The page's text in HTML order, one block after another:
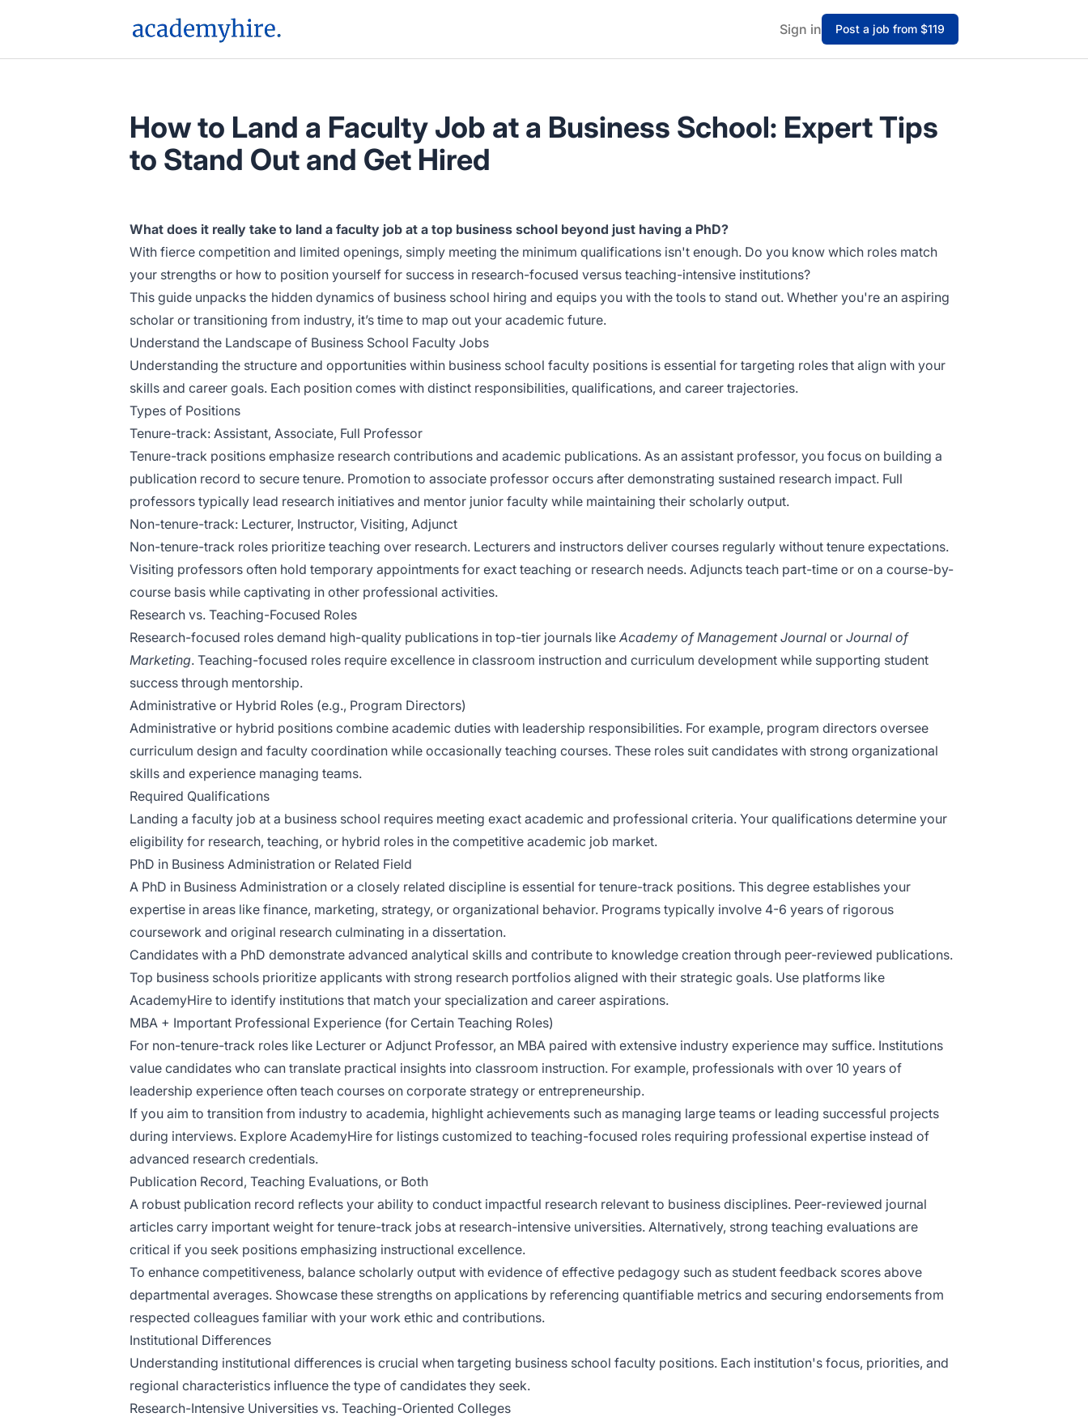
AcademyHire Sign in Post a job from $119
How to Land a Faculty Job at a Business School: Expert Tips
to Stand Out and Get Hired
What does it really take to land a faculty job at a top business school beyond just having a PhD?
With fierce competition and limited openings, simply meeting the minimum qualifications isn't enough. Do you know which roles match
your strengths or how to position yourself for success in research-focused versus teaching-intensive institutions?
This guide unpacks the hidden dynamics of business school hiring and equips you with the tools to stand out. Whether you're an aspiring
scholar or transitioning from industry, it’s time to map out your academic future.
Understand the Landscape of Business School Faculty Jobs
Understanding the structure and opportunities within business school faculty positions is essential for targeting roles that align with your
skills and career goals. Each position comes with distinct responsibilities, qualifications, and career trajectories.
Types of Positions
Tenure-track: Assistant, Associate, Full Professor
Tenure-track positions emphasize research contributions and academic publications. As an assistant professor, you focus on building a
publication record to secure tenure. Promotion to associate professor occurs after demonstrating sustained research impact. Full
professors typically lead research initiatives and mentor junior faculty while maintaining their scholarly output.
Non-tenure-track: Lecturer, Instructor, Visiting, Adjunct
Non-tenure-track roles prioritize teaching over research. Lecturers and instructors deliver courses regularly without tenure expectations.
Visiting professors often hold temporary appointments for exact teaching or research needs. Adjuncts teach part-time or on a course-by-
course basis while captivating in other professional activities.
Research vs. Teaching-Focused Roles
Research-focused roles demand high-quality publications in top-tier journals like Academy of Management Journal or Journal of
Marketing. Teaching-focused roles require excellence in classroom instruction and curriculum development while supporting student
success through mentorship.
Administrative or Hybrid Roles (e.g., Program Directors)
Administrative or hybrid positions combine academic duties with leadership responsibilities. For example, program directors oversee
curriculum design and faculty coordination while occasionally teaching courses. These roles suit candidates with strong organizational
skills and experience managing teams.
Required Qualifications
Landing a faculty job at a business school requires meeting exact academic and professional criteria. Your qualifications determine your
eligibility for research, teaching, or hybrid roles in the competitive academic job market.
PhD in Business Administration or Related Field
A PhD in Business Administration or a closely related discipline is essential for tenure-track positions. This degree establishes your
expertise in areas like finance, marketing, strategy, or organizational behavior. Programs typically involve 4-6 years of rigorous
coursework and original research culminating in a dissertation.
Candidates with a PhD demonstrate advanced analytical skills and contribute to knowledge creation through peer-reviewed publications.
Top business schools prioritize applicants with strong research portfolios aligned with their strategic goals. Use platforms like
AcademyHire to identify institutions that match your specialization and career aspirations.
MBA + Important Professional Experience (for Certain Teaching Roles)
For non-tenure-track roles like Lecturer or Adjunct Professor, an MBA paired with extensive industry experience may suffice. Institutions
value candidates who can translate practical insights into classroom instruction. For example, professionals with over 10 years of
leadership experience often teach courses on corporate strategy or entrepreneurship.
If you aim to transition from industry to academia, highlight achievements such as managing large teams or leading successful projects
during interviews. Explore AcademyHire for listings customized to teaching-focused roles requiring professional expertise instead of
advanced research credentials.
Publication Record, Teaching Evaluations, or Both
A robust publication record reflects your ability to conduct impactful research relevant to business disciplines. Peer-reviewed journal
articles carry important weight for tenure-track jobs at research-intensive universities. Alternatively, strong teaching evaluations are
critical if you seek positions emphasizing instructional excellence.
To enhance competitiveness, balance scholarly output with evidence of effective pedagogy such as student feedback scores above
departmental averages. Showcase these strengths on applications by referencing quantifiable metrics and securing endorsements from
respected colleagues familiar with your work ethic and contributions.
Institutional Differences
Understanding institutional differences is crucial when targeting business school faculty positions. Each institution's focus, priorities, and
regional characteristics influence the type of candidates they seek.
Research-Intensive Universities vs. Teaching-Oriented Colleges